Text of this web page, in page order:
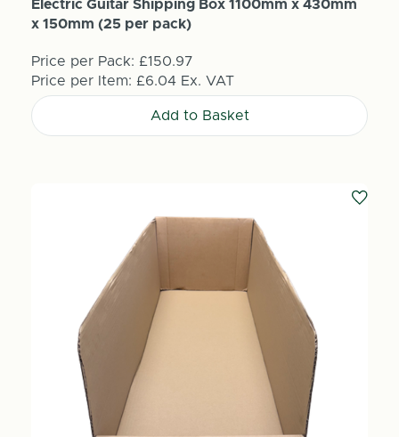
Electric Guitar Shipping Box 1100mm x 430mm
x 150mm (25 per pack)
Price per Pack: £150.97
Price per Item: £6.04 Ex. VAT
Add to Basket